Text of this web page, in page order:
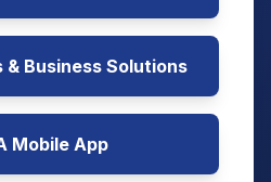
Business Solutions
Mobile App